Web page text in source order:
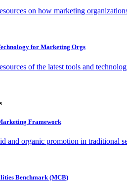
on how marketing
for Marketing Orgs
of the latest tools and
Framework
and organic promotion in traditional
Benchmark (MCB)